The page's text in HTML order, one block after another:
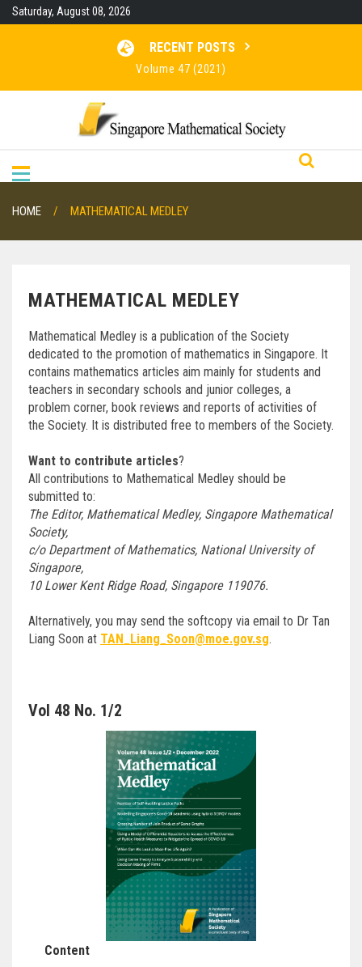
SkipSaturday, August 08, 2026
RECENT POSTS
Volume 47 (2021)
Volume 46 (2020)
RESULTS FOR SMO 2026
HOME MATHEMATICAL MEDLEY
MATHEMATICAL MEDLEY
Mathematical Medley is a publication of the Society
dedicated to the promotion of mathematics in Singapore. It
contains mathematics articles aim mainly for students and
teachers in secondary schools and junior colleges, a
problem corner, book reviews and reports of activities of
the Society. It is distributed free to members of the Society.
Want to contribute articles?
All contributions to Mathematical Medley should be
submitted to:
The Editor, Mathematical Medley, Singapore Mathematical
Society,
c/o Department of Mathematics, National University of
Singapore,
10 Lower Kent Ridge Road, Singapore 119076.
Alternatively, you may send the softcopy via email to Dr Tan
Liang Soon at TAN_Liang_Soon@moe.gov.sg.
Vol 48 No. 1/2
Content